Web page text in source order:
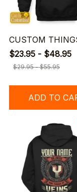
CUSTOM
$23.95 - $48.95
$29.95 - $55.95
ADD TO